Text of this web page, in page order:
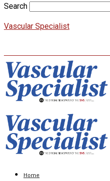
Search
Vascular Specialist
Home